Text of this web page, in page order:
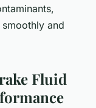
and
Fluid